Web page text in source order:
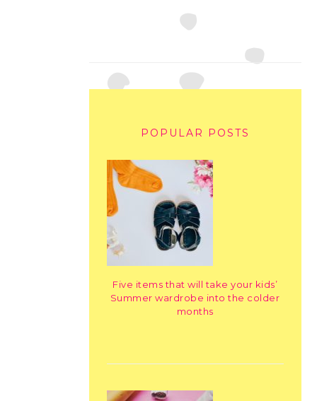
POPULAR POSTS
Five items that will take your kids’
Summer wardrobe into the colder
months